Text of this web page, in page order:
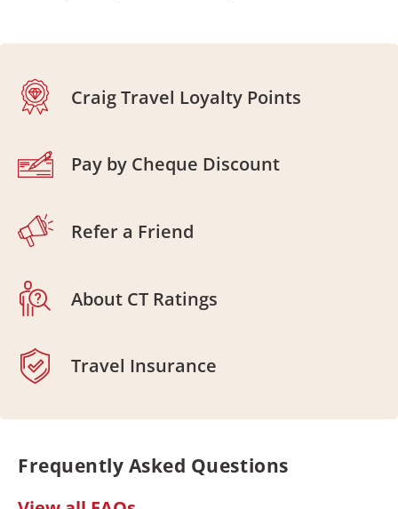
Craig Travel Loyalty Points
Pay by Cheque Discount
Refer a Friend
About CT Ratings
Travel Insurance
Frequently Asked Questions